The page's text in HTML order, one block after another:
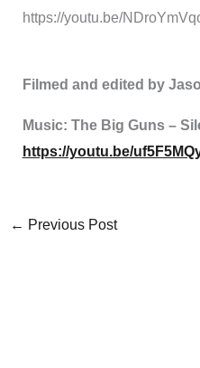
https://youtu.be/
Filmed and edited by
Music: The Big Guns –
https://youtu.be/
← Previous Post